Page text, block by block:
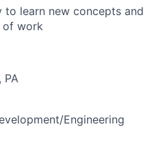
to learn new concepts and
of work
PA
Engineering